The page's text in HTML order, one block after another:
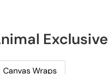
Exclusive
Canvas Wraps